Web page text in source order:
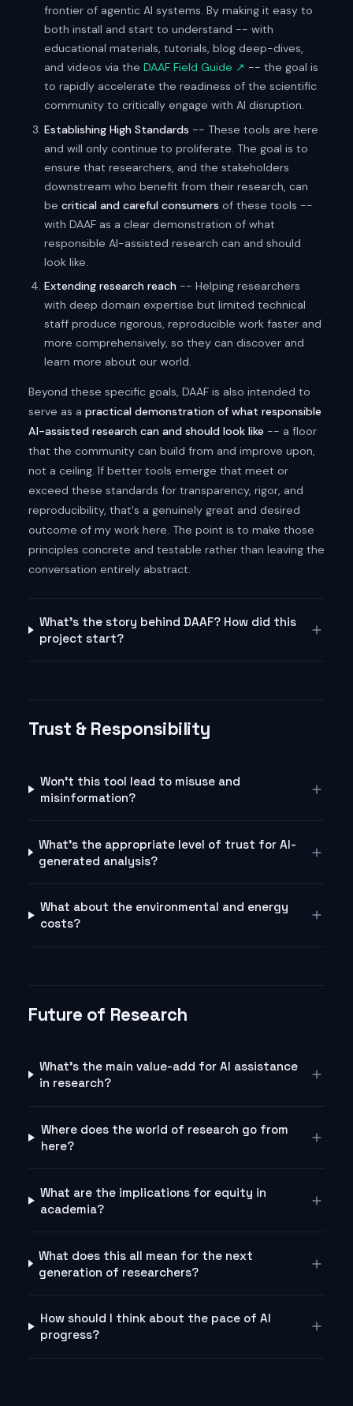
frontier of agentic AI systems. By making it easy to
both install and start to understand -- with
educational materials, tutorials, blog deep-dives,
and videos via the DAAF Field Guide ↗ -- the goal is
to rapidly accelerate the readiness of the scientific
community to critically engage with AI disruption.
Establishing High Standards -- These tools are here
and will only continue to proliferate. The goal is to
ensure that researchers, and the stakeholders
downstream who benefit from their research, can
be critical and careful consumers of these tools --
with DAAF as a clear demonstration of what
responsible AI-assisted research can and should
look like.
Extending research reach -- Helping researchers
with deep domain expertise but limited technical
staff produce rigorous, reproducible work faster and
more comprehensively, so they can discover and
learn more about our world.
Beyond these specific goals, DAAF is also intended to
serve as a practical demonstration of what responsible
AI-assisted research can and should look like -- a floor
that the community can build from and improve upon,
not a ceiling. If better tools emerge that meet or
exceed these standards for transparency, rigor, and
reproducibility, that's a genuinely great and desired
outcome of my work here. The point is to make those
principles concrete and testable rather than leaving the
conversation entirely abstract.
What's the story behind DAAF? How did this
project start?
Trust & Responsibility
Won't this tool lead to misuse and
misinformation?
What's the appropriate level of trust for AI-
generated analysis?
What about the environmental and energy
costs?
Future of Research
What's the main value-add for AI assistance
in research?
Where does the world of research go from
here?
What are the implications for equity in
academia?
What does this all mean for the next
generation of researchers?
How should I think about the pace of AI
progress?